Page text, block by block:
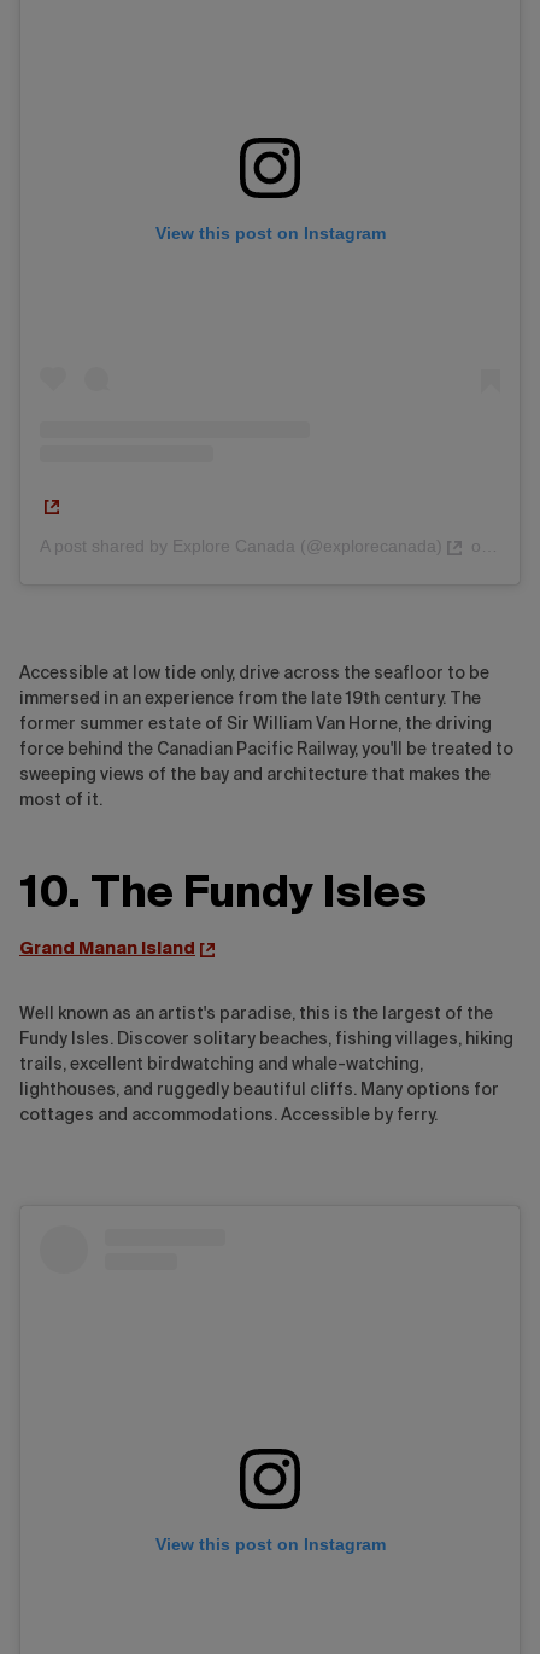
View this post on Instagram
A post shared by Explore Canada (@explorecanada) on
Accessible at low tide only, drive across the seafloor to be
immersed in an experience from the late 19th century. The
former summer estate of Sir William Van Horne, the driving
force behind the Canadian Pacific Railway, you'll be treated to
sweeping views of the bay and architecture that makes the
most of it.
10. The Fundy Isles
Grand Manan Island
Well known as an artist's paradise, this is the largest of the
Fundy Isles. Discover solitary beaches, fishing villages, hiking
trails, excellent birdwatching and whale-watching,
lighthouses, and ruggedly beautiful cliffs. Many options for
cottages and accommodations. Accessible by ferry.
View this post on Instagram